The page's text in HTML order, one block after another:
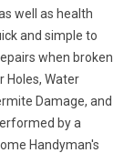
well as health
and simple to
when broken
Holes, Water
Damage, and
by a
Handyman's